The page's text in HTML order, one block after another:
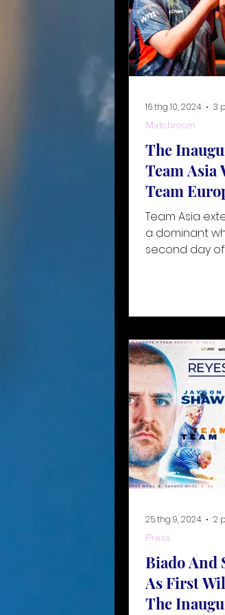
The
Team Asia
Team
Team Asia
a dominant
second day of
Matchroom
16 thg 10, 2024 3
Biado And
As First
The
Press
25 thg 9, 2024 2